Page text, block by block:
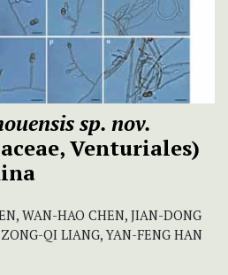
sp. nov.
Venturiales)
WAN-HAO CHEN, JIAN-DONG
QI LIANG, YAN-FENG HAN